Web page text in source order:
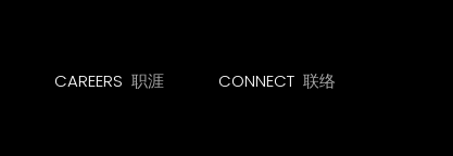
CAREERS 职涯 CONNECT 联络